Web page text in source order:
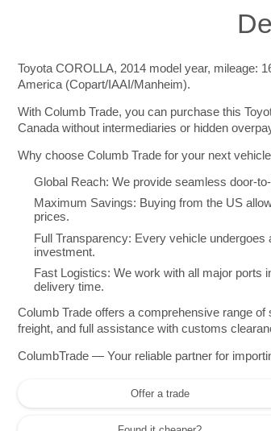
Toyota COROLLA, 2014 model year, mileage:
America (Copart/IAAI/Manheim).
With Columb Trade, you can purchase this
Canada without intermediaries or hidden
Why choose Columb Trade for your next
Global Reach: We provide seamless door-
Maximum Savings: Buying from the US
prices.
Full Transparency: Every vehicle
investment.
Fast Logistics: We work with all major ports
delivery time.
Columb Trade offers a comprehensive range
freight, and full assistance with customs
ColumbTrade — Your reliable partner for
Offer a trade